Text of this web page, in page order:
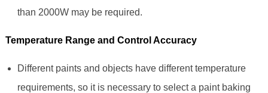
than 2000W may be required.
Temperature Range and Control Accuracy
Different paints and objects have different temperature
requirements, so it is necessary to select a paint baking